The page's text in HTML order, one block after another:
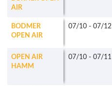
AIR
BODMER
OPEN AIR
07/10 - 07/12
OPEN AIR
HAMM
07/10 - 07/11